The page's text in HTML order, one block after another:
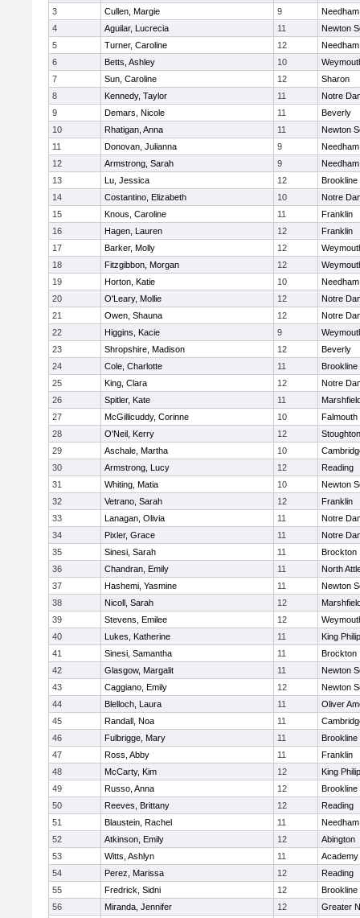
3
Cullen, Margie 9
Needham
4
Aguilar, Lucrecia 11
Newton
5
Turner, Caroline 12
Needham
6
Betts, Ashley 10
7
Sun, Caroline 12
Sharon
8
Kennedy, Taylor 11
Notre
9
Demars, Nicole 11
Beverly
10
Rhatigan, Anna 11
Newton
11
Donovan, Julianna 9
Needham
12
Armstrong, Sarah 9
Needham
13
Lu, Jessica 12
Brookline
14
Costantino, Elizabeth 10
Notre
15
Knous, Caroline 11
Franklin
16
Hagen, Lauren 12
Franklin
17
Barker, Molly 12
18
Fitzgibbon, Morgan 12
19
Horton, Katie 10
Needham
20
O'Leary, Mollie 12
Notre
21
Owen, Shauna 12
Notre
22
Higgins, Kacie 9
23
Shropshire, Madison 12
Beverly
24
Cole, Charlotte 11
Brookline
25
King, Clara 12
Notre
26
Spitler, Kate 11
27
McGillicuddy, Corinne 10
Falmouth
28
O'Neil, Kerry 12
Stoughton
29
Aschale, Martha 10
30
Armstrong, Lucy 12
Reading
31
Whiting, Matia 10
Newton
32
Vetrano, Sarah 12
Franklin
33
Lanagan, Olivia 11
Notre
34
Pixler, Grace 11
Notre
35
Sinesi, Sarah 11
Brockton
36
Chandran, Emily 11
North
37
Hashemi, Yasmine 11
Newton
38
Nicoll, Sarah 12
39
Stevens, Emilee 12
40
Lukes, Katherine 11
King Philip
41
Sinesi, Samantha 11
Brockton
42
Glasgow, Margalit 11
Newton
43
Caggiano, Emily 12
Newton
44
Blelloch, Laura 11
Oliver
45
Randall, Noa 11
46
Fulbrigge, Mary 11
Brookline
47
Ross, Abby 11
Franklin
48
McCarty, Kim 12
King Philip
49
Russo, Anna 12
Brookline
50
Reeves, Brittany 12
Reading
51
Blaustein, Rachel 11
Needham
52
Atkinson, Emily 12
Abington
53
Witts, Ashlyn 11
54
Perez, Marissa 12
Reading
55
Fredrick, Sidni 12
Brookline
56
Miranda, Jennifer 12
Greater